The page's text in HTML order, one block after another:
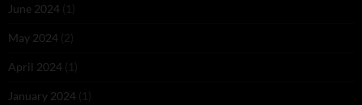
June 2024 (1)
May 2024 (2)
April 2024 (1)
January 2024 (1)